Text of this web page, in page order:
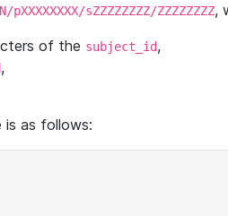
sZZZZZZZZ/ZZZZZZZZ,
of the subject_id,
,
is as follows: